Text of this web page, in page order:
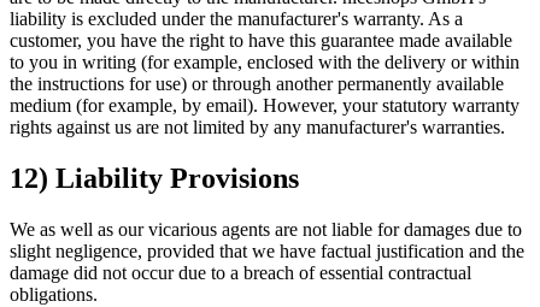
liability is excluded under the manufacturer's warranty. As a
customer, you have the right to have this guarantee made available
to you in writing (for example, enclosed with the delivery or within
the instructions for use) or through another permanently available
medium (for example, by email). However, your statutory warranty
rights against us are not limited by any manufacturer's warranties.
12) Liability Provisions
We as well as our vicarious agents are not liable for damages due to
slight negligence, provided that we have factual justification and the
damage did not occur due to a breach of essential contractual
obligations.